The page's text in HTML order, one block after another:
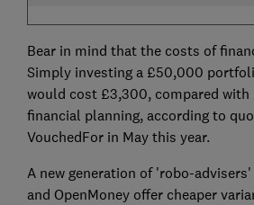
Bear in mind that the costs of
Simply investing a £50,000
would cost £3,300, compared with
financial planning, according to
VouchedFor in May this year.
A new generation of 'robo-
and OpenMoney offer cheaper